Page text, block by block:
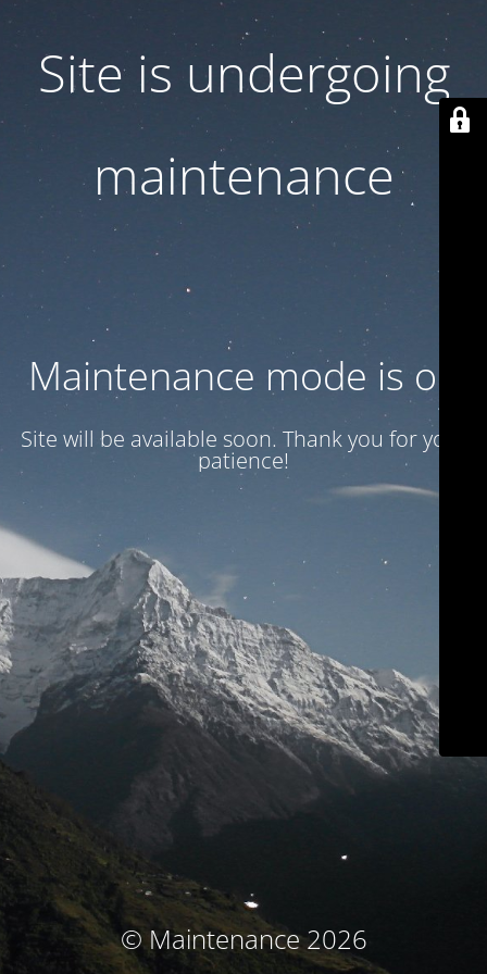
Site is undergoing
maintenance
Maintenance mode is on
Site will be available soon. Thank you for your
patience!
© Maintenance 2026